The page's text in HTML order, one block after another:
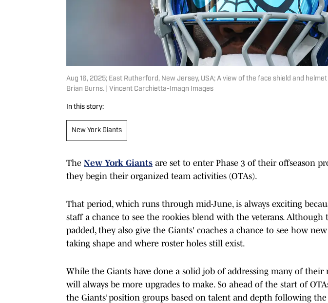
Aug 16, 2025; East Rutherford, New Jersey, USA; A view of the face shield and
Brian Burns. | Vincent Carchietta-Imagn Images
In this story:
New York Giants
The New York Giants are set to enter Phase 3 of their offseason
they begin their organized team activities (OTAs).
That period, which runs through mid-June, is always exciting
staff a chance to see the rookies blend with the veterans. Although
padded, they also give the Giants' coaches a chance to see how
taking shape and where roster holes still exist.
While the Giants have done a solid job of addressing many of their
will always be more upgrades to make. So ahead of the start of
the Giants’ position groups based on talent and depth following